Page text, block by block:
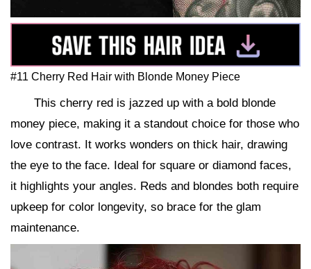
#11 Cherry Red Hair with Blonde Money Piece
This cherry red is jazzed up with a bold blonde
money piece, making it a standout choice for those who
love contrast. It works wonders on thick hair, drawing
the eye to the face. Ideal for square or diamond faces,
it highlights your angles. Reds and blondes both require
upkeep for color longevity, so brace for the glam
maintenance.